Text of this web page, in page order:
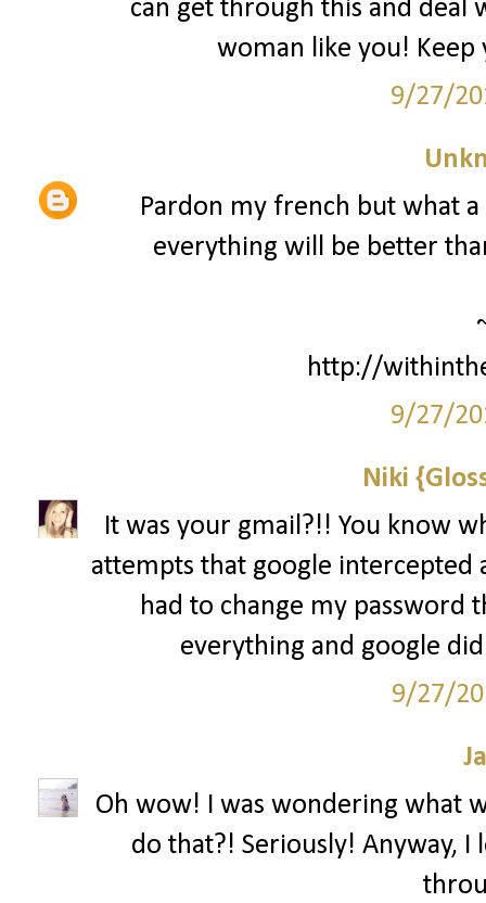
can get through this and deal
woman like you! Keep
9/27/
Pardon my french but what a
everything will be better
http://
9/27/
Niki
It was your gmail?!! You know
attempts that google intercepted
had to change my password
everything and google
9/27/
Oh wow! I was wondering what
do that?! Seriously! Anyway,